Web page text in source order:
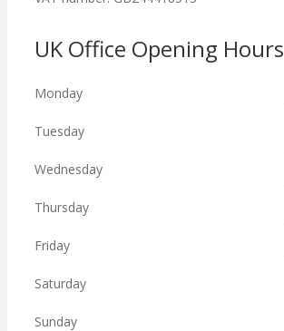
UK Office Opening Hours
Monday
Tuesday
Wednesday
Thursday
Friday
Saturday
Sunday